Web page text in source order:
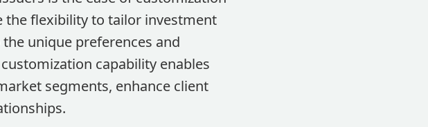
the flexibility to tailor investment
unique preferences and
capability enables
segments, enhance client